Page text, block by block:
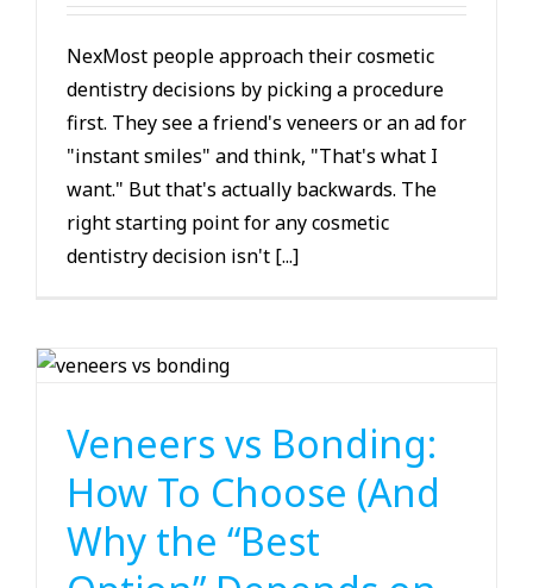
NexMost people approach their cosmetic
dentistry decisions by picking a procedure
first. They see a friend's veneers or an ad for
"instant smiles" and think, "That's what I
want." But that's actually backwards. The
right starting point for any cosmetic
dentistry decision isn't [...]
Veneers vs Bonding:
How To Choose (And
Why the “Best